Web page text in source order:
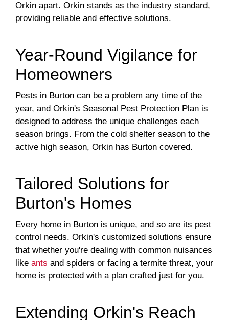
Orkin apart. Orkin stands as the industry standard,
providing reliable and effective solutions.
Year-Round Vigilance for
Homeowners
Pests in Burton can be a problem any time of the
year, and Orkin's Seasonal Pest Protection Plan is
designed to address the unique challenges each
season brings. From the cold shelter season to the
active high season, Orkin has Burton covered.
Tailored Solutions for
Burton's Homes
Every home in Burton is unique, and so are its pest
control needs. Orkin's customized solutions ensure
that whether you're dealing with common nuisances
like ants and spiders or facing a termite threat, your
home is protected with a plan crafted just for you.
Extending Orkin's Reach